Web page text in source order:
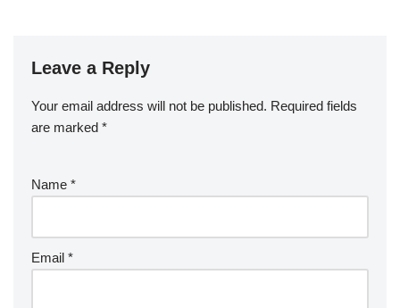
Leave a Reply
Your email address will not be published. Required fields
are marked *
Name *
Email *